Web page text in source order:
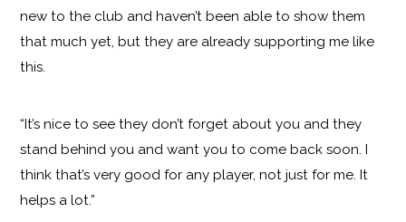
new to the club and haven’t been able to show them
that much yet, but they are already supporting me like
this.
“It’s nice to see they don’t forget about you and they
stand behind you and want you to come back soon. I
think that’s very good for any player, not just for me. It
helps a lot.”